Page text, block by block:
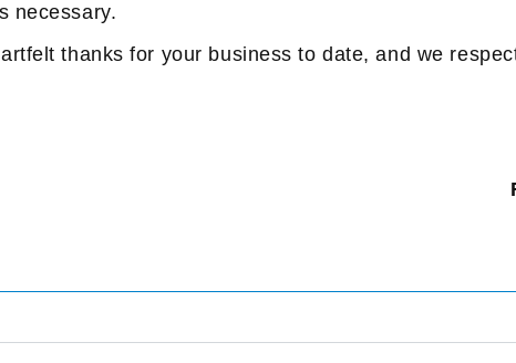
necessary.
thanks for your business to date, and we